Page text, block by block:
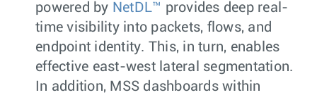
powered by NetDL™ provides deep real-
time visibility into packets, flows, and
endpoint identity. This, in turn, enables
effective east-west lateral segmentation.
In addition, MSS dashboards within